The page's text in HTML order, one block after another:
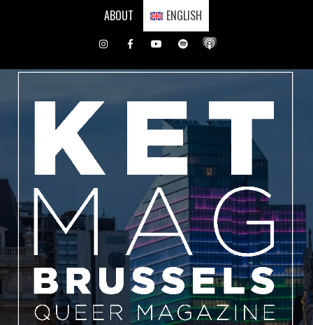
ABOUT ENGLISH
InstagramFacebookYoutubeSpotify